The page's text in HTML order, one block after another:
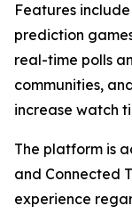
Features
prediction
real-time polls
communities,
increase watch
The platform is
and Connected
experience